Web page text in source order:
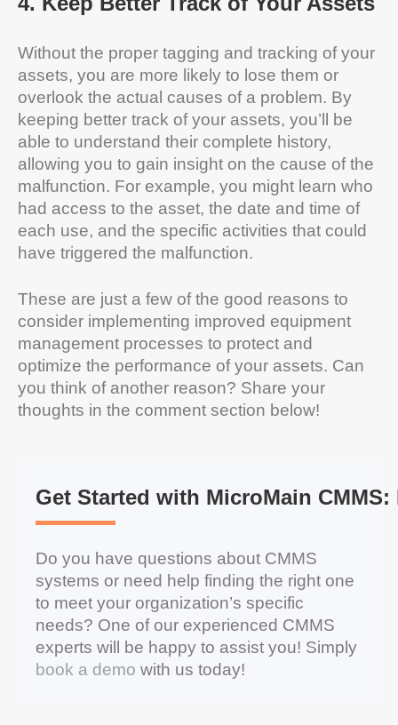
Without the proper tagging and tracking of your
assets, you are more likely to lose them or
overlook the actual causes of a problem. By
keeping better track of your assets, you’ll be
able to understand their complete history,
allowing you to gain insight on the cause of the
malfunction. For example, you might learn who
had access to the asset, the date and time of
each use, and the specific activities that could
have triggered the malfunction.
These are just a few of the good reasons to
consider implementing improved equipment
management processes to protect and
optimize the performance of your assets. Can
you think of another reason? Share your
thoughts in the comment section below!
Get Started with MicroMain
Do you have questions about CMMS
systems or need help finding the right one
to meet your organization’s specific
needs? One of our experienced CMMS
experts will be happy to assist you! Simply
book a demo with us today!